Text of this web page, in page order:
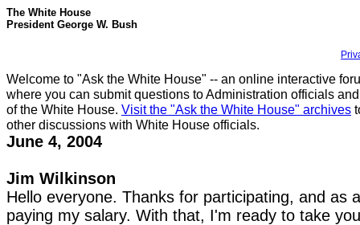
The White House
President George W. Bush
Welcome to "Ask the White House" -- an online interactive
where you can submit questions to Administration officials
of the White House. Visit the "Ask the White House" archives
other discussions with White House officials.
June 4, 2004
Jim Wilkinson
Hello everyone. Thanks for participating, and as
paying my salary. With that, I'm ready to take